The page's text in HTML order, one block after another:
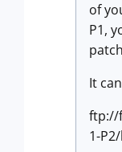
of
P1,
It
ftp://
1-